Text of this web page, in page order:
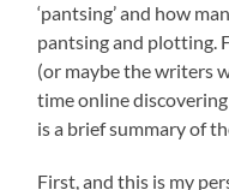
‘pantsing’ and how
pantsing and plotting.
(or maybe the writers
time online
is a brief summary of
First, and this is my